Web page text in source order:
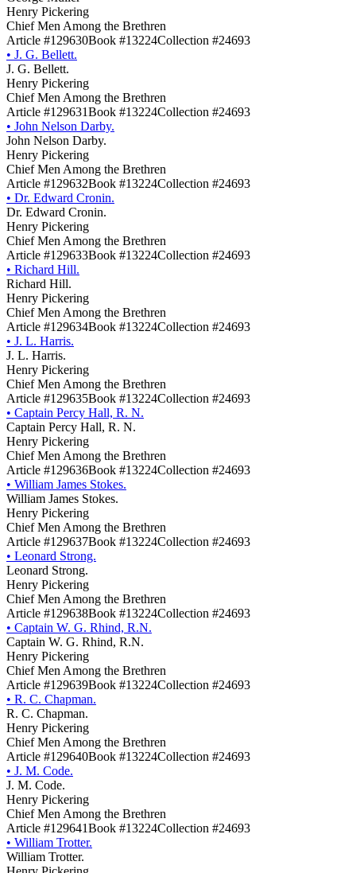
Henry Pickering
Chief Men Among the Brethren
Article #129630Book #13224Collection #24693
• J. G. Bellett.
J. G. Bellett.
Henry Pickering
Chief Men Among the Brethren
Article #129631Book #13224Collection #24693
• John Nelson Darby.
John Nelson Darby.
Henry Pickering
Chief Men Among the Brethren
Article #129632Book #13224Collection #24693
• Dr. Edward Cronin.
Dr. Edward Cronin.
Henry Pickering
Chief Men Among the Brethren
Article #129633Book #13224Collection #24693
• Richard Hill.
Richard Hill.
Henry Pickering
Chief Men Among the Brethren
Article #129634Book #13224Collection #24693
• J. L. Harris.
J. L. Harris.
Henry Pickering
Chief Men Among the Brethren
Article #129635Book #13224Collection #24693
• Captain Percy Hall, R. N.
Captain Percy Hall, R. N.
Henry Pickering
Chief Men Among the Brethren
Article #129636Book #13224Collection #24693
• William James Stokes.
William James Stokes.
Henry Pickering
Chief Men Among the Brethren
Article #129637Book #13224Collection #24693
• Leonard Strong.
Leonard Strong.
Henry Pickering
Chief Men Among the Brethren
Article #129638Book #13224Collection #24693
• Captain W. G. Rhind, R.N.
Captain W. G. Rhind, R.N.
Henry Pickering
Chief Men Among the Brethren
Article #129639Book #13224Collection #24693
• R. C. Chapman.
R. C. Chapman.
Henry Pickering
Chief Men Among the Brethren
Article #129640Book #13224Collection #24693
• J. M. Code.
J. M. Code.
Henry Pickering
Chief Men Among the Brethren
Article #129641Book #13224Collection #24693
• William Trotter.
William Trotter.